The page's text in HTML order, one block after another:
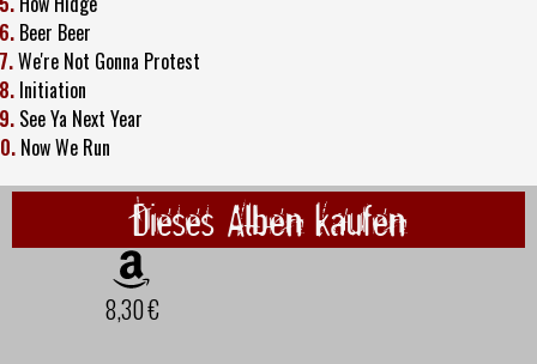
Beer Beer
We're Not Gonna Protest
Initiation
See Ya Next Year
Now We Run
Dieses Alben kaufen
8,30 €